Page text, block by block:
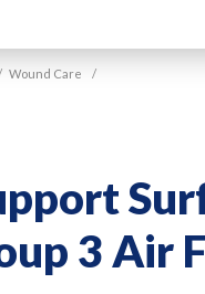
Wound Care /
3 Air